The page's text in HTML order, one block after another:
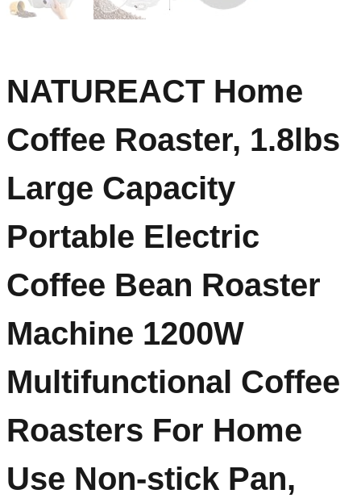
NATUREACT Home
Coffee Roaster, 1.8lbs
Large Capacity
Portable Electric
Coffee Bean Roaster
Machine 1200W
Multifunctional Coffee
Roasters For Home
Use Non-stick Pan,